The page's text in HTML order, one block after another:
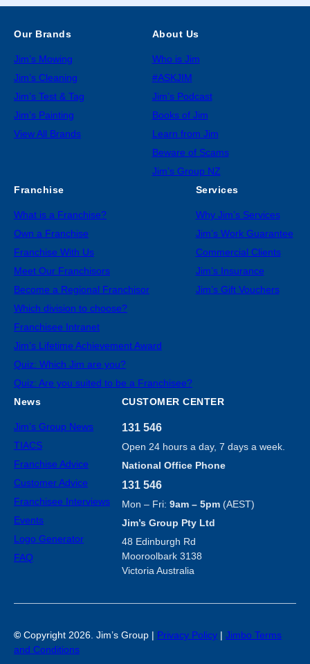
Our Brands
Jim’s Mowing
Jim’s Cleaning
Jim’s Test & Tag
Jim’s Painting
View All Brands
About Us
Who is Jim
#ASKJIM
Jim’s Podcast
Books of Jim
Learn from Jim
Beware of Scams
Jim’s Group NZ
Franchise
What is a Franchise?
Own a Franchise
Franchise With Us
Meet Our Franchisors
Become a Regional Franchisor
Which division to choose?
Franchisee Intranet
Jim’s Lifetime Achievement Award
Quiz: Which Jim are you?
Quiz: Are you suited to be a Franchisee?
Services
Why Jim’s Services
Jim’s Work Guarantee
Commercial Clients
Jim’s Insurance
Jim’s Gift Vouchers
News
Jim’s Group News
TIACS
Franchise Advice
Customer Advice
Franchisee Interviews
Events
Logo Generator
FAQ
CUSTOMER CENTER
131 546
Open 24 hours a day, 7 days a week.
National Office Phone
131 546
Mon – Fri: 9am – 5pm(AEST)
Jim’s Group Pty Ltd
48 Edinburgh Rd
Mooroolbark 3138
Victoria Australia
© Copyright 2026. Jim’s Group | Privacy Policy | Jimbo Terms
and Conditions